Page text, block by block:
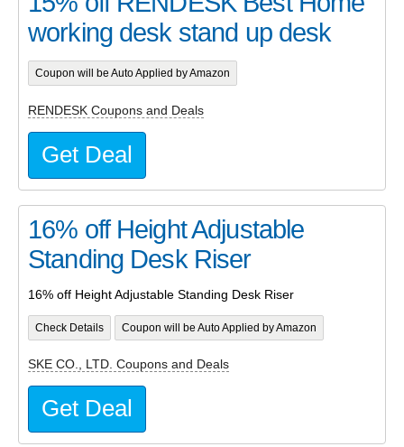
working desk stand up desk
Coupon will be Auto Applied by Amazon
RENDESK Coupons and Deals
Get Deal
16% off Height Adjustable
Standing Desk Riser
16% off Height Adjustable Standing Desk Riser
Check Details Coupon will be Auto Applied by Amazon
SKE CO., LTD. Coupons and Deals
Get Deal